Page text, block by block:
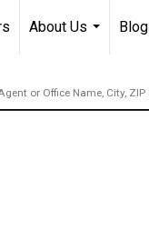
About Us
Blog